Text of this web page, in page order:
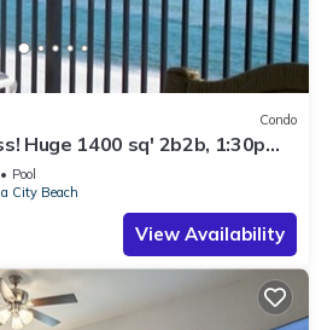
Condo
Huge 1400 sq' 2b2b, 1:30p
Pool
City Beach
View Availability